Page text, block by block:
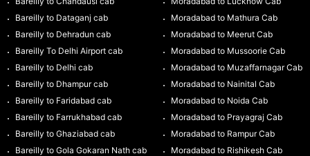
Bareilly to Dataganj cab
Bareilly to Dehradun cab
Bareilly To Delhi Airport cab
Bareilly to Delhi cab
Bareilly to Dhampur cab
Bareilly to Faridabad cab
Bareilly to Farrukhabad cab
Bareilly to Ghaziabad cab
Bareilly to Gola Gokaran Nath cab
Moradabad to Mathura Cab
Moradabad to Meerut Cab
Moradabad to Mussoorie Cab
Moradabad to Muzaffarnagar Cab
Moradabad to Nainital Cab
Moradabad to Noida Cab
Moradabad to Prayagraj Cab
Moradabad to Rampur Cab
Moradabad to Rishikesh Cab